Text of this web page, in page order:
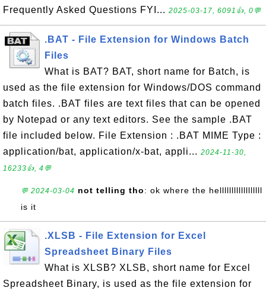
Frequently Asked Questions FYI... 2025-03-17, 6091👍, 0💬
.BAT - File Extension for Windows Batch
Files
What is BAT? BAT, short name for Batch, is
used as the file extension for Windows/DOS command
batch files. .BAT files are text files that can be opened
by Notepad or any text editors. See the sample .BAT
file included below. File Extension : .BAT MIME Type :
application/bat, application/x-bat, appli... 2024-11-30,
16233👍, 4💬
💬 2024-03-04 not telling tho: ok where the hellllllllllllllllll
is it
.XLSB - File Extension for Excel
Spreadsheet Binary Files
What is XLSB? XLSB, short name for Excel
Spreadsheet Binary, is used as the file extension for